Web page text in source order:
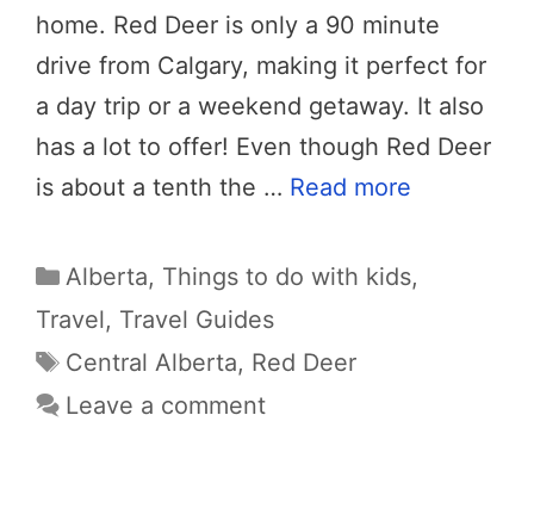
home. Red Deer is only a 90 minute
drive from Calgary, making it perfect for
a day trip or a weekend getaway. It also
has a lot to offer! Even though Red Deer
is about a tenth the … Read more
Categories
Alberta, Things to do with kids,
Travel, Travel Guides
Tags
Central Alberta, Red Deer
Leave a comment